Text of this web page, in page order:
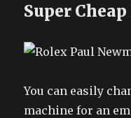
Super
You can easily
machine for an